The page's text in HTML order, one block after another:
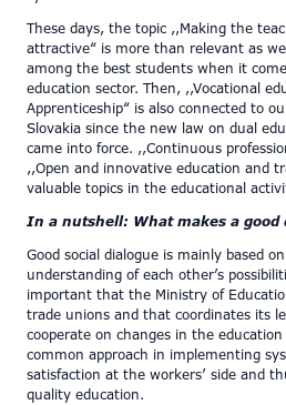
These days, the topic ,,Making the
attractive“ is more than relevant as
among the best students when it
education sector. Then, ,,Vocational
Apprenticeship“ is also connected to
Slovakia since the new law on dual
came into force. ,,Continuous
,,Open and innovative education and
valuable topics in the educational
In a nutshell: What makes a good
Good social dialogue is mainly based
understanding of each other’s
important that the Ministry of
trade unions and that coordinates its
cooperate on changes in the
common approach in implementing
satisfaction at the workers’ side and
quality education.